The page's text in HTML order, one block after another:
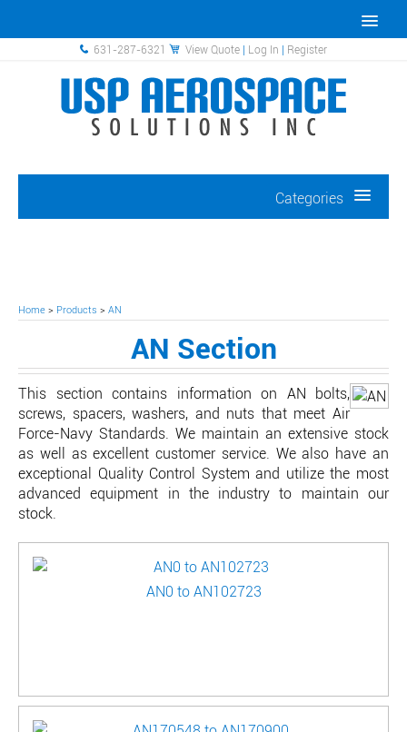
631-287-6321 View Quote | Log In | Register
Categories
Home > Products > AN
AN Section
This section contains information on AN bolts,
screws, spacers, washers, and nuts that meet Air
Force-Navy Standards. We maintain an extensive stock
as well as excellent customer service. We also have an
exceptional Quality Control System and utilize the most
advanced equipment in the industry to maintain our
stock.
AN0 to AN102723